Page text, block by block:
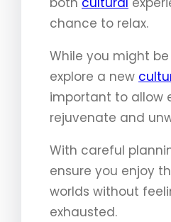
chance to relax.
While you might
explore a new
important to allow
rejuvenate and
With careful
ensure you enjoy
worlds without
exhausted.